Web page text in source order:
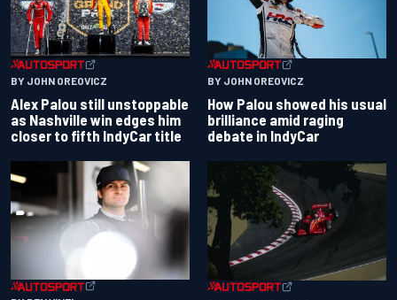
BY JOHN OREOVICZ
Alex Palou still unstoppable
as Nashville win edges him
closer to fifth IndyCar title
BY JOHN OREOVICZ
How Palou showed his usual
brilliance amid raging
debate in IndyCar